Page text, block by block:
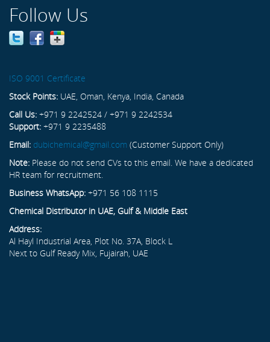
Follow Us
ISO 9001 Certificate
Stock Points: UAE, Oman, Kenya, India, Canada
Call Us: +971 9 2242524 / +971 9 2242534
Support: +971 9 2235488
Email: dubichemical@gmail.com (Customer Support Only)
Note: Please do not send CVs to this email. We have a dedicated
HR team for recruitment.
Business WhatsApp: +971 56 108 1115
Chemical Distributor in UAE, Gulf & Middle East
Address:
Al Hayl Industrial Area, Plot No. 37A, Block L
Next to Gulf Ready Mix, Fujairah, UAE